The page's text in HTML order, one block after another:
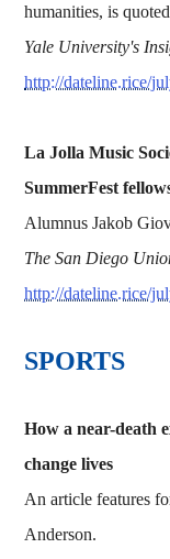
humanities, is
Yale University's
http://dateline.rice/
La Jolla Music
SummerFest
Alumnus Jakob
The San Diego
http://dateline.rice/
SPORTS
How a near-death
change lives
An article features
Anderson.